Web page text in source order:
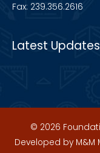
Fax: 239.356.2616
Latest Updates
© 2026
Developed by M&M